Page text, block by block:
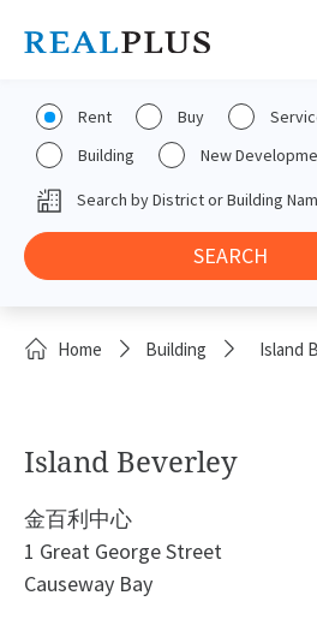
Rent Buy
Building
New
Home Building Island
Island Beverley
金百利中心
1 Great George Street
Causeway Bay